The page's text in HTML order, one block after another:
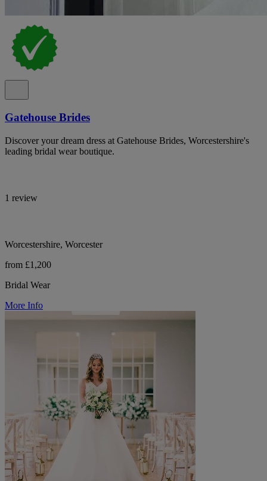
Gatehouse Brides
Discover your dream dress at Gatehouse Brides, Worcestershire's
leading bridal wear boutique.
1 review
Worcestershire, Worcester
from £1,200
Bridal Wear
More Info